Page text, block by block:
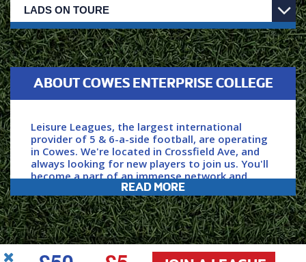
ABOUT COWES ENTERPRISE COLLEGE
Leisure Leagues, the largest international
provider of 5 & 6-a-side football, are operating
in Cowes. We're located in Crossfield Ave, and
always looking for new players to join us. You'll
become a part of an immense network and
community of players, with over 150,000 of us
playing each week.
Secure your spot by clicking ‘JOIN NOW’ above,
power your game with Leisure Leagues.
READ MORE